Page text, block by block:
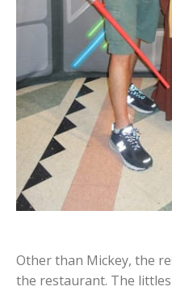
Other than Mickey, the
the restaurant. The